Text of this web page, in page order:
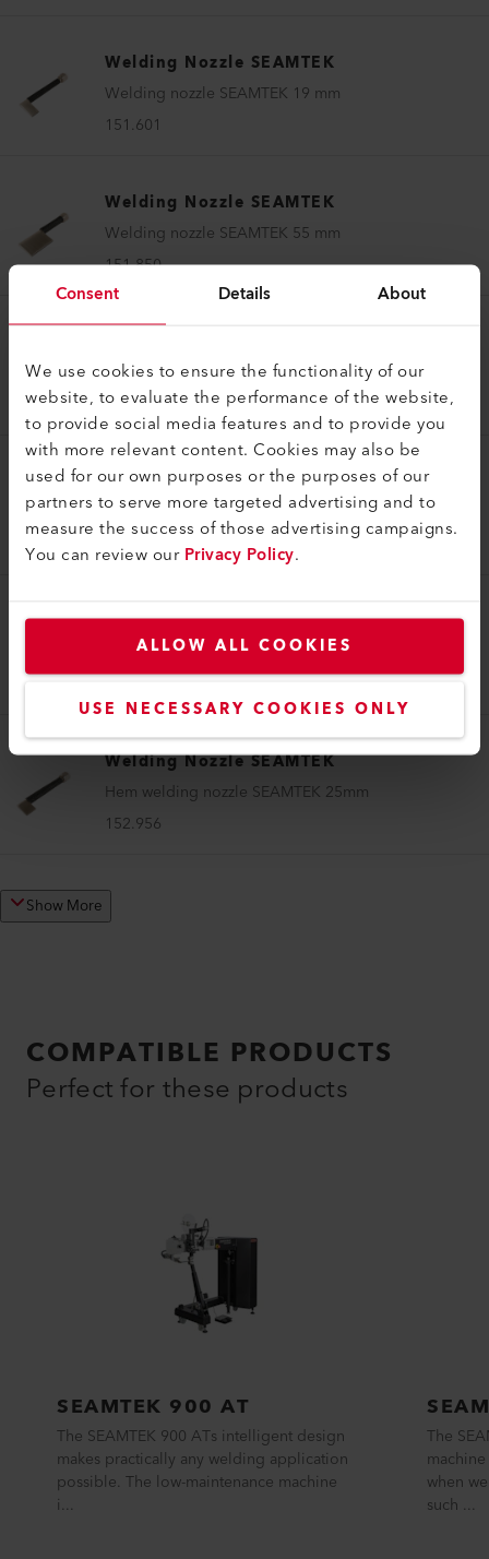
Consent Details About
We use cookies to ensure the functionality of our
website, to evaluate the performance of the website,
to provide social media features and to provide you
with more relevant content. Cookies may also be
used for our own purposes or the purposes of our
partners to serve more targeted advertising and to
measure the success of those advertising campaigns.
You can review ourPrivacy Policy.
ALLOW ALL COOKIES
USE NECESSARY COOKIES ONLY
Welding Nozzle SEAMTEK
Welding nozzle SEAMTEK 19 mm
151.601
Welding Nozzle SEAMTEK
Welding nozzle SEAMTEK 55 mm
151.850
Welding nozzle SEAMTEK 13 mm
151.598
Welding Nozzle SEAMTEK
Welding nozzle SEAMTEK 50 mm
151.599
Welding Nozzle SEAMTEK
Sealing nozzle SEAMTEK 25 mm
152.941
Welding Nozzle SEAMTEK
Hem welding nozzle SEAMTEK 25mm
152.956
Show More
COMPATIBLE PRODUCTS
Perfect for these products
SEAMTEK 900 AT
The SEAMTEK 900 ATs intelligent design
makes practically any welding application
possible. The low-maintenance machine
i...
The
when
such ...